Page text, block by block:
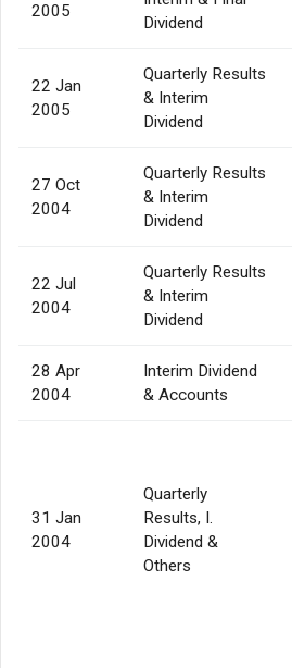
2005
Dividend
22 Jan
2005
Quarterly Results
& Interim
Dividend
27 Oct
2004
Quarterly Results
& Interim
Dividend
22 Jul
2004
Quarterly Results
& Interim
Dividend
28 Apr
2004
Interim Dividend
& Accounts
31 Jan
2004
Quarterly
Results, I.
Dividend &
Others